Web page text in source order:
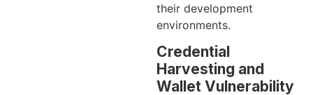
their development
environments.
Credential
Harvesting and
Wallet Vulnerability